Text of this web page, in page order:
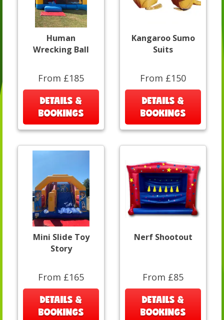
Human
Wrecking Ball
From £185
DETAILS &
BOOKINGS
Kangaroo Sumo
Suits
From £150
DETAILS &
BOOKINGS
Mini Slide Toy
Story
From £165
DETAILS &
BOOKINGS
Nerf Shootout
From £85
DETAILS &
BOOKINGS